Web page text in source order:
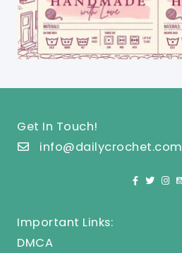
Get In Touch!
info@dailycrochet.com
Important Links:
DMCA